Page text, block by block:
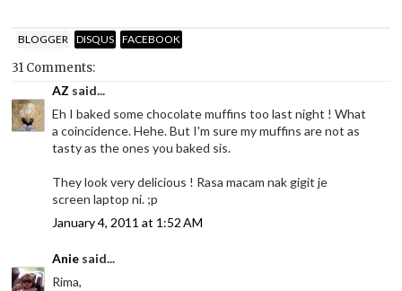
BLOGGER DISQUS FACEBOOK
31 Comments:
AZ said...
Eh I baked some chocolate muffins too last night ! What
a coincidence. Hehe. But I'm sure my muffins are not as
tasty as the ones you baked sis.
They look very delicious ! Rasa macam nak gigit je
screen laptop ni. ;p
January 4, 2011 at 1:52 AM
Anie said...
Rima,